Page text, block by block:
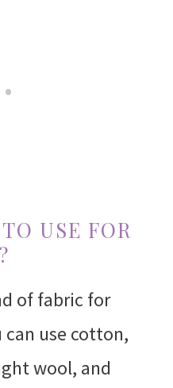
USE FOR
of fabric for
can use cotton,
wool, and